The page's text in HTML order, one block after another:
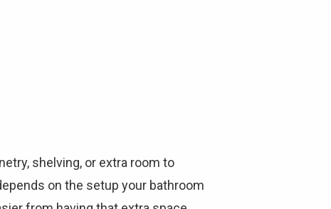
shelving, or extra room to
on the setup your bathroom